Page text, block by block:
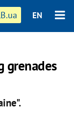
EN
grenades